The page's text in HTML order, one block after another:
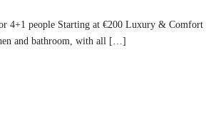
4+1 people Starting at €200 Luxury & Comfort
and bathroom, with all […]